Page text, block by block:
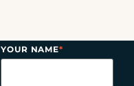
YOUR NAME*